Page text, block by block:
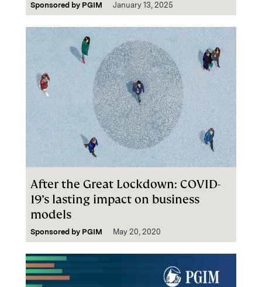
Sponsored by PGIM January 13, 2025
After the Great Lockdown: COVID-
19’s lasting impact on business
models
Sponsored by PGIM May 20, 2020